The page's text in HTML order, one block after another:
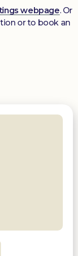
webpage. Or
or to book an